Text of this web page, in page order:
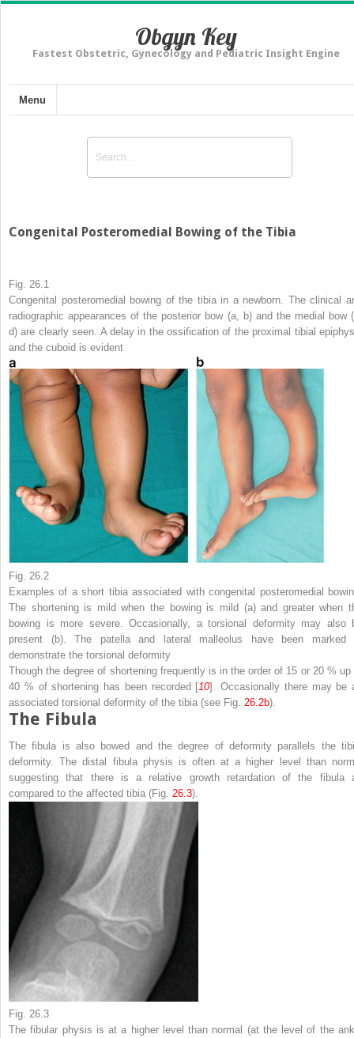
Obgyn Key
Fastest Obstetric, Gynecology and Pediatric Insight Engine
Menu
Congenital Posteromedial Bowing of the Tibia
Fig. 26.1
Congenital posteromedial bowing of the tibia in a newborn. The clinical
radiographic appearances of the posterior bow (a, b) and the medial bow (
d) are clearly seen. A delay in the ossification of the proximal tibial
and the cuboid is evident
Fig. 26.2
Examples of a short tibia associated with congenital posteromedial
The shortening is mild when the bowing is mild (a) and greater when
bowing is more severe. Occasionally, a torsional deformity may also
present (b). The patella and lateral malleolus have been marked
demonstrate the torsional deformity
Though the degree of shortening frequently is in the order of 15 or 20 % up
40 % of shortening has been recorded [10]. Occasionally there may be
associated torsional deformity of the tibia (see Fig. 26.2b).
The Fibula
The fibula is also bowed and the degree of deformity parallels the
deformity. The distal fibula physis is often at a higher level than
suggesting that there is a relative growth retardation of the fibula
compared to the affected tibia (Fig. 26.3).
Fig. 26.3
The fibular physis is at a higher level than normal (at the level of the